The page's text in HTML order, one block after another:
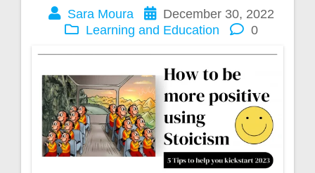
Sara Moura
December 30, 2022
Learning and Education
0